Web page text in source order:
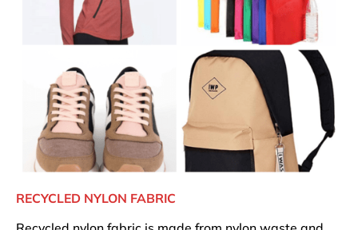
RECYCLED NYLON FABRIC